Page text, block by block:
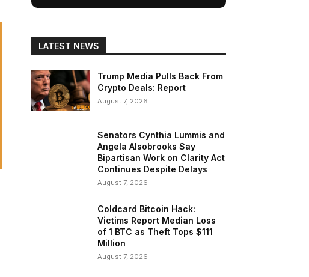
LATEST NEWS
Trump Media Pulls Back From
Crypto Deals: Report
August 7, 2026
Senators Cynthia Lummis and
Angela Alsobrooks Say
Bipartisan Work on Clarity Act
Continues Despite Delays
August 7, 2026
Coldcard Bitcoin Hack:
Victims Report Median Loss
of 1 BTC as Theft Tops $111
Million
August 7, 2026